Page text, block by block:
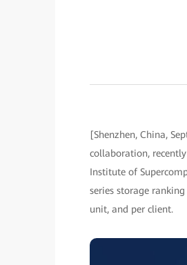
[Shenzhen, China,
collaboration,
Institute of
series storage
unit, and per client.